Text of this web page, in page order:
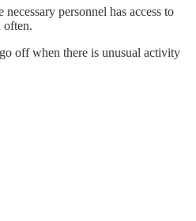
personnel has access to
often.
off when there is unusual activity